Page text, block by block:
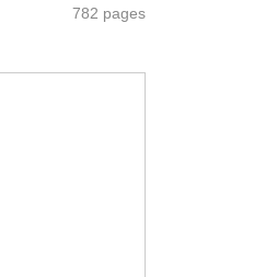
782 pages